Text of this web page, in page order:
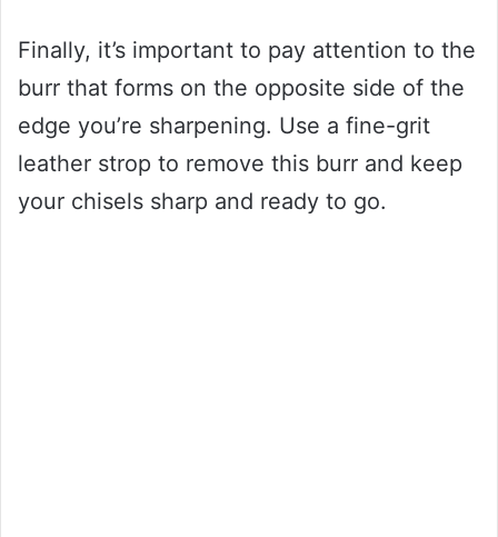
Finally, it’s important to pay attention to the
burr that forms on the opposite side of the
edge you’re sharpening. Use a fine-grit
leather strop to remove this burr and keep
your chisels sharp and ready to go.